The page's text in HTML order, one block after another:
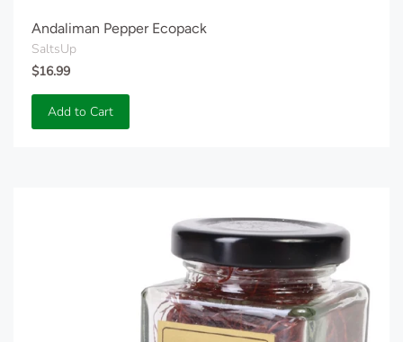
Andaliman Pepper Ecopack
SaltsUp
$16.99
Add to Cart